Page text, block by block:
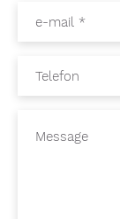
e-mail *
Telefon
Message